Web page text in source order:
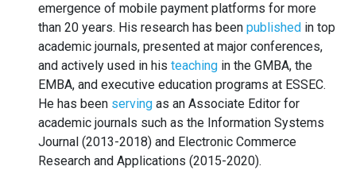
emergence of mobile payment platforms for more
than 20 years. His research has been published in top
academic journals, presented at major conferences,
and actively used in his teaching in the GMBA, the
EMBA, and executive education programs at ESSEC.
He has been serving as an Associate Editor for
academic journals such as the Information Systems
Journal (2013-2018) and Electronic Commerce
Research and Applications (2015-2020).